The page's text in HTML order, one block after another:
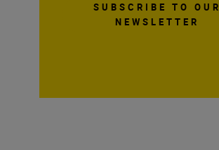
SUBSCRIBE TO OUR
NEWSLETTER